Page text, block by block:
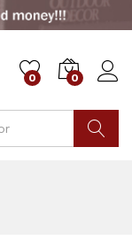
0 0